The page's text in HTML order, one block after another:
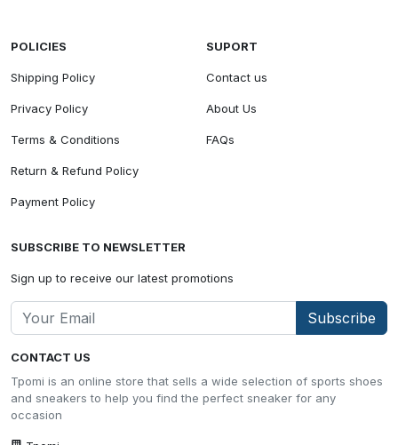
CONTACT US
Tpomi is an online store that sells a wide selection of sports shoes
and sneakers to help you find the perfect sneaker for any
occasion
POLICIES
Shipping Policy
Privacy Policy
Terms & Conditions
Return & Refund Policy
Payment Policy
SUPORT
Contact us
About Us
FAQs
SUBSCRIBE TO NEWSLETTER
Sign up to receive our latest promotions
Subscribe